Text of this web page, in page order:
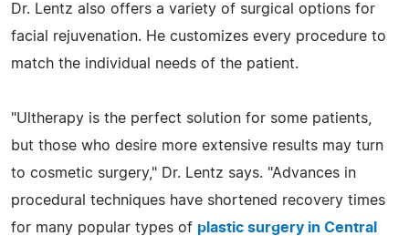
Dr. Lentz also offers a variety of surgical options for
facial rejuvenation. He customizes every procedure to
match the individual needs of the patient.
"Ultherapy is the perfect solution for some patients,
but those who desire more extensive results may turn
to cosmetic surgery," Dr. Lentz says. "Advances in
procedural techniques have shortened recovery times
for many popular types of plastic surgery in Central